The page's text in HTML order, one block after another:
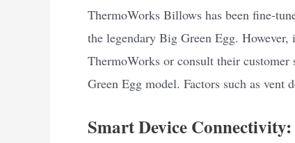
ThermoWorks Billows has been fine-
the legendary Big Green Egg.
ThermoWorks or consult their
Green Egg model. Factors such as vent
Smart Device Connectivity: